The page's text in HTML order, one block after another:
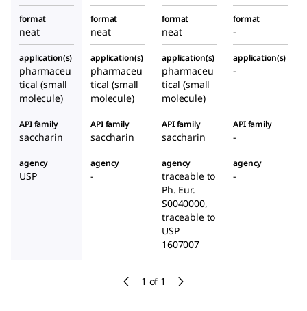
1 of 1
format
neat
format
neat
format
neat
format
-
application(s)
pharmaceu
tical (small
molecule)
application(s)
pharmaceu
tical (small
molecule)
application(s)
pharmaceu
tical (small
molecule)
application(s)
-
API family
saccharin
API family
saccharin
API family
saccharin
API family
-
agency
USP
agency
-
agency
traceable to
Ph. Eur.
S0040000,
traceable to
USP
1607007
agency
-